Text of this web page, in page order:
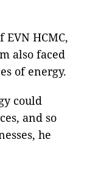
HCMC,
also faced
of energy.
could
and so
he